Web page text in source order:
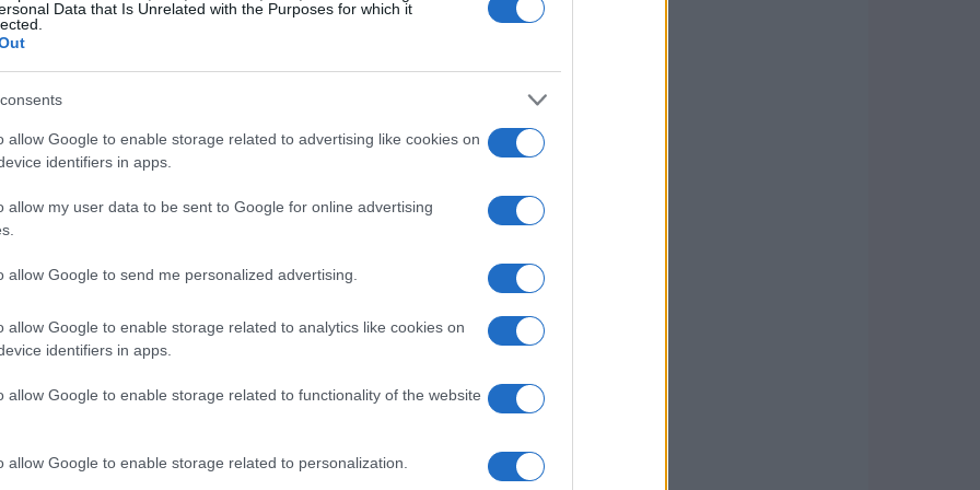
Data that Is Unrelated with the Purposes for which it
allow Google to enable storage related to advertising like cookies on
identifiers in apps.
allow my user data to be sent to Google for online advertising
allow Google to send me personalized advertising.
allow Google to enable storage related to analytics like cookies on
identifiers in apps.
allow Google to enable storage related to functionality of the website
allow Google to enable storage related to personalization.
refresh established knowledge, propagate
to the same high standards that govern
learning and certification, the FIA intends to
more accessible to officials who may not
officiating roles
the
Programme and, for the first time
Clerk of the Course training . Each stream is
track for experienced officials and
a pathway for officials nominated by
national to international appointments. The
track consistency and to provide a clear route